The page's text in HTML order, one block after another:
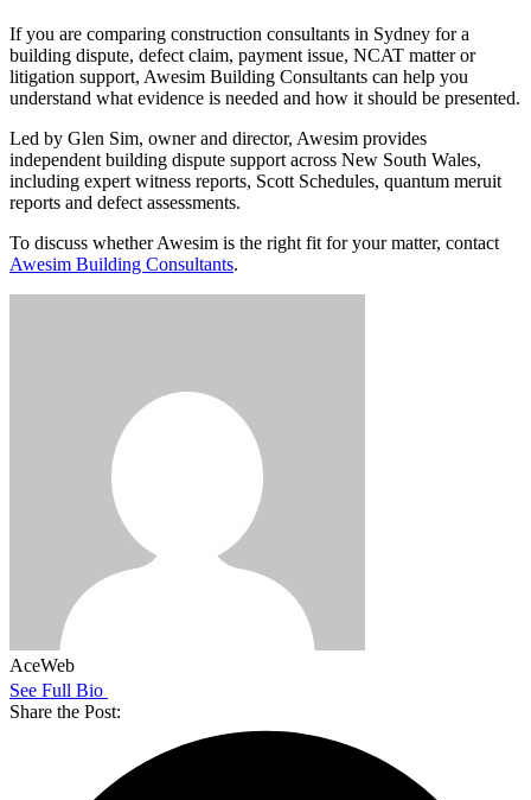
If you are comparing construction consultants in Sydney for a
building dispute, defect claim, payment issue, NCAT matter or
litigation support, Awesim Building Consultants can help you
understand what evidence is needed and how it should be presented.
Led by Glen Sim, owner and director, Awesim provides
independent building dispute support across New South Wales,
including expert witness reports, Scott Schedules, quantum meruit
reports and defect assessments.
To discuss whether Awesim is the right fit for your matter, contact
Awesim Building Consultants.
AceWeb
See Full Bio
Share the Post: